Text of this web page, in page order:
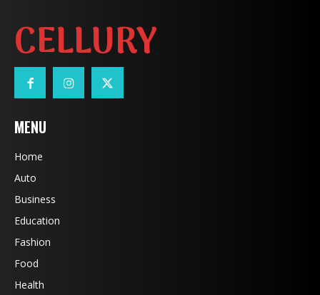
CELLURY
MENU
Home
Auto
Business
Education
Fashion
Food
Health